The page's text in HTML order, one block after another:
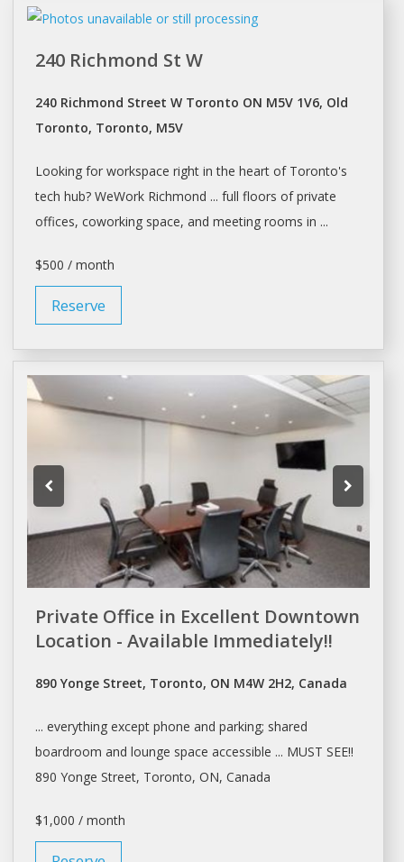
240 Richmond St W
240 Richmond Street W Toronto ON M5V 1V6, Old
Toronto, Toronto, M5V
Looking for workspace right in the heart of Toronto's
tech hub? WeWork Richmond ... full floors of private
offices, coworkingspace, and meeting rooms in ...
$500 / month
Reserve
Private Office in Excellent Downtown
Location - Available Immediately!!
890 Yonge Street, Toronto, ON M4W 2H2, Canada
... everything except phone and parking; shared
boardroom and lounge space accessible ... MUST SEE!!
890 Yonge Street, Toronto, ON, Canada
$1,000 / month